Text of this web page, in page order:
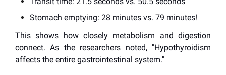
Stomach emptying: 28 minutes vs. 79 minutes!
This shows how closely metabolism and digestion
connect. As the researchers noted, "Hypothyroidism
affects the entire gastrointestinal system."